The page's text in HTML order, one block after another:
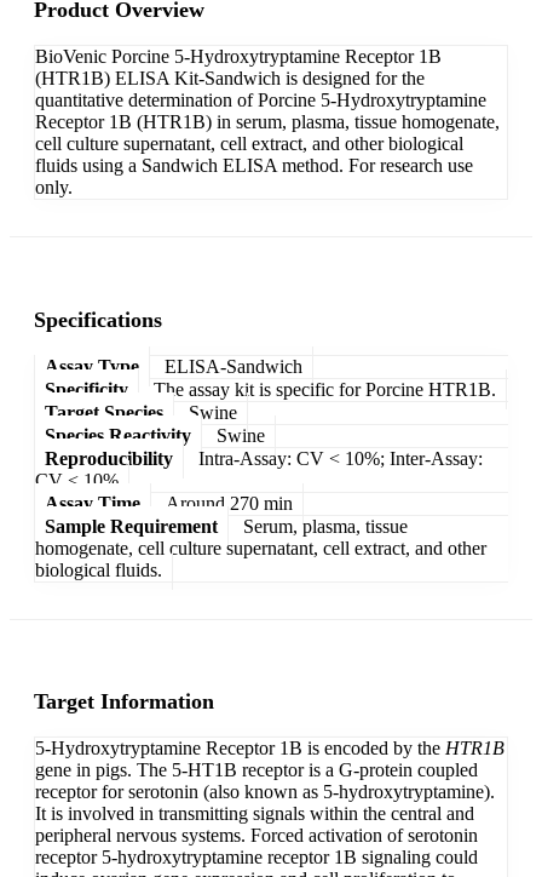
Product Overview
BioVenic Porcine 5-Hydroxytryptamine Receptor 1B
(HTR1B) ELISA Kit-Sandwich is designed for the
quantitative determination of Porcine 5-Hydroxytryptamine
Receptor 1B (HTR1B) in serum, plasma, tissue homogenate,
cell culture supernatant, cell extract, and other biological
fluids using a Sandwich ELISA method. For research use
only.
Specifications
Assay Type
ELISA-Sandwich
Specificity
The assay kit is specific for Porcine HTR1B.
Target Species
Swine
Species Reactivity
Swine
Reproducibility
Intra-Assay: CV < 10%; Inter-Assay:
CV < 10%
Assay Time
Around 270 min
Sample Requirement
Serum, plasma, tissue
homogenate, cell culture supernatant, cell extract, and other
biological fluids.
Target Information
5-Hydroxytryptamine Receptor 1B is encoded by the HTR1B
gene in pigs. The 5-HT1B receptor is a G-protein coupled
receptor for serotonin (also known as 5-hydroxytryptamine).
It is involved in transmitting signals within the central and
peripheral nervous systems. Forced activation of serotonin
receptor 5-hydroxytryptamine receptor 1B signaling could